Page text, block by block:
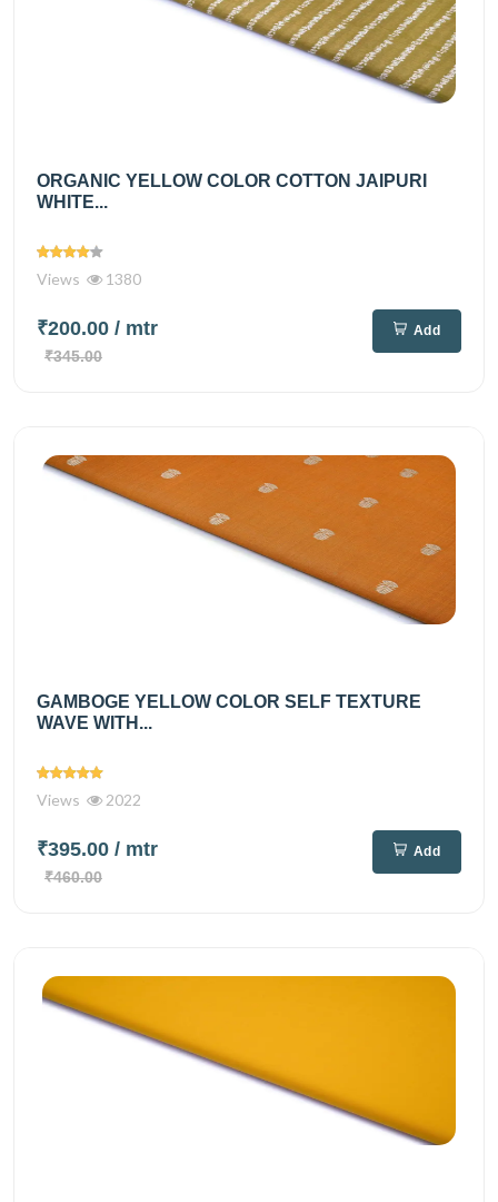
ORGANIC YELLOW COLOR COTTON JAIPURI
WHITE...
Views 1380
₹200.00 / mtr
₹345.00
Add
GAMBOGE YELLOW COLOR SELF TEXTURE
WAVE WITH...
Views 2022
₹395.00 / mtr
₹460.00
Add